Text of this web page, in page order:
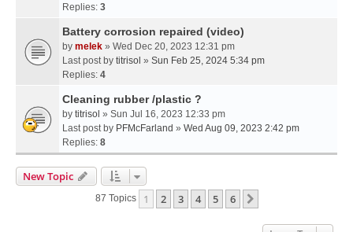
Replies: 3
Battery corrosion repaired (video)
by melek » Wed Dec 20, 2023 12:31 pm
Last post by titrisol » Sun Feb 25, 2024 5:34 pm
Replies: 4
Cleaning rubber /plastic ?
by titrisol » Sun Jul 16, 2023 12:33 pm
Last post by PFMcFarland » Wed Aug 09, 2023 2:42 pm
Replies: 8
New Topic
87 Topics 1 2 3 4 5 6